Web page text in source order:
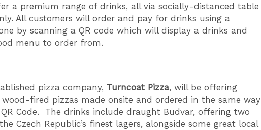
a premium range of drinks, all via socially-distanced table
All customers will order and pay for drinks using a
by scanning a QR code which will display a drinks and
menu to order from.
pizza company, Turncoat Pizza, will be offering
wood-fired pizzas made onsite and ordered in the same way
Code. The drinks include draught Budvar, offering two
Czech Republic’s finest lagers, alongside some great local